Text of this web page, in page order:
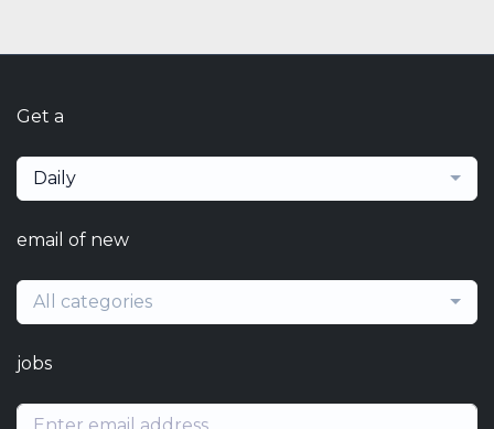
Get a
Daily
email of new
All categories
jobs